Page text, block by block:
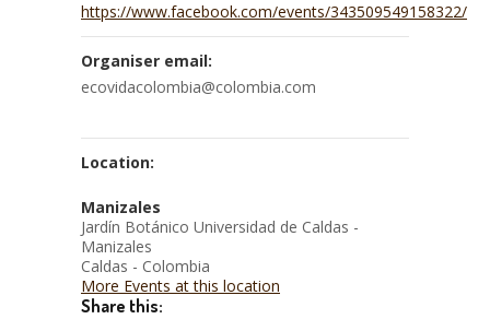
https://www.facebook.com/events/343509549158322/
Organiser email:
ecovidacolombia@colombia.com
Location:
Manizales
Jardín Botánico Universidad de Caldas -
Manizales
Caldas - Colombia
More Events at this location
Share this: